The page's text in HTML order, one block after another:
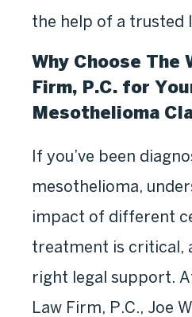
the help of a trusted
Why Choose The
Firm, P.C. for
Mesothelioma
If you’ve been
mesothelioma,
impact of different
treatment is critical,
right legal support.
Law Firm, P.C., Joe